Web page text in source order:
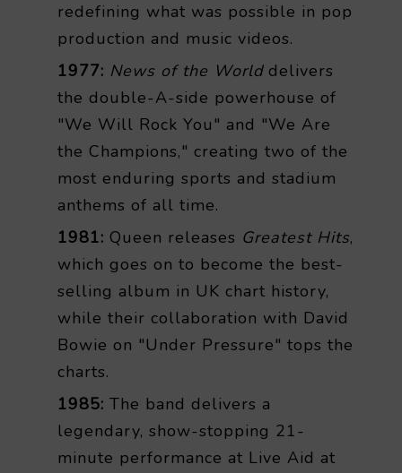
redefining what was possible in pop
production and music videos.
1977: News of the Worlddelivers
the double-A-side powerhouse of
"We Will Rock You" and "We Are
the Champions," creating two of the
most enduring sports and stadium
anthems of all time.
1981: Queen releases Greatest Hits,
which goes on to become the best-
selling album in UK chart history,
while their collaboration with David
Bowie on "Under Pressure" tops the
charts.
1985: The band delivers a
legendary, show-stopping 21-
minute performance at Live Aid at